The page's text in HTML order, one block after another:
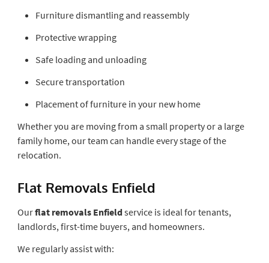
Furniture dismantling and reassembly
Protective wrapping
Safe loading and unloading
Secure transportation
Placement of furniture in your new home
Whether you are moving from a small property or a large
family home, our team can handle every stage of the
relocation.
Flat Removals Enfield
Ourflat removals Enfieldservice is ideal for tenants,
landlords, first-time buyers, and homeowners.
We regularly assist with: